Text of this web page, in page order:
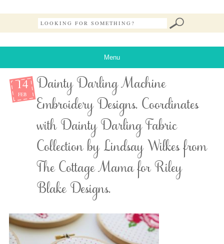
Menu
14
FEB
Dainty Darling Machine
Embroidery Designs. Coordinates
with Dainty Darling Fabric
Collection by Lindsay Wilkes from
The Cottage Mama for Riley
Blake Designs.